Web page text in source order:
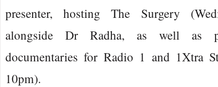
presenter, hosting The Surgery
alongside Dr Radha, as well as
documentaries for Radio 1 and 1Xtra
10pm).